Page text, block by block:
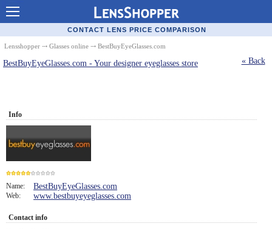
Contact Lenses - Comparison
Cheap Contacts
Order Contacts Online
Popular Contact Lenses
Ask Our Eye Care Pro
Contact Lens Coupons
CONTACT LENS PRICE COMPARISON
Lensshopper ⤏ Glasses online ⤏ BestBuyEyeGlasses.com
BestBuyEyeGlasses.com - Your designer eyeglasses store « Back
Info
5
Name: BestBuyEyeGlasses.com
Web: www.bestbuyeyeglasses.com
Contact info